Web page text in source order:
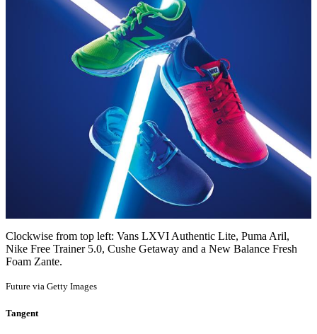
Clockwise from top left: Vans LXVI Authentic Lite, Puma Aril,
Nike Free Trainer 5.0, Cushe Getaway and a New Balance Fresh
Foam Zante.
Future via Getty Images
Tangent